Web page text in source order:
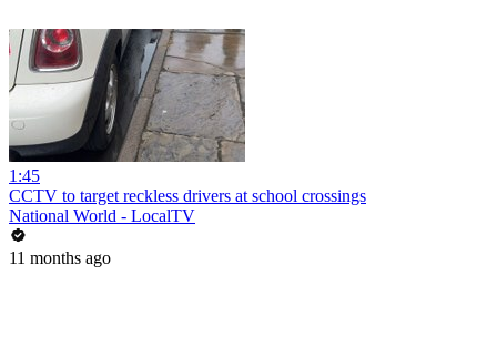
1:45
CCTV to target reckless drivers at school crossings
National World - LocalTV
11 months ago